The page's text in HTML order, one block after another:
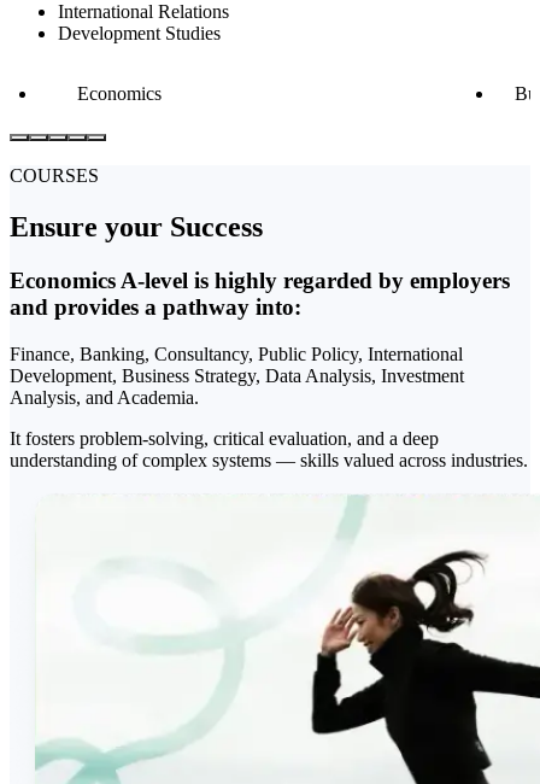
International Relations
Development Studies
Economics
COURSES
Ensure your Success
Economics A-level is highly regarded by employers
and provides a pathway into:
Finance, Banking, Consultancy, Public Policy, International
Development, Business Strategy, Data Analysis, Investment
Analysis, and Academia.
It fosters problem-solving, critical evaluation, and a deep
understanding of complex systems — skills valued across industries.